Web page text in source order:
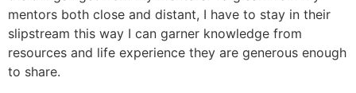
mentors both close and distant, I have to stay in their
slipstream this way I can garner knowledge from
resources and life experience they are generous enough
to share.